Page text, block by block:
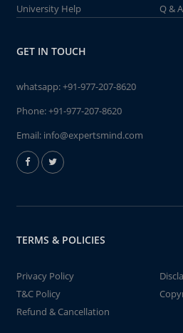
University Help
Q &
GET IN TOUCH
whatsapp:+91-977-207-8620
Phone:+91-977-207-8620
Email: info@expertsmind.com
TERMS & POLICIES
Privacy Policy
T&C Policy
Refund & Cancellation